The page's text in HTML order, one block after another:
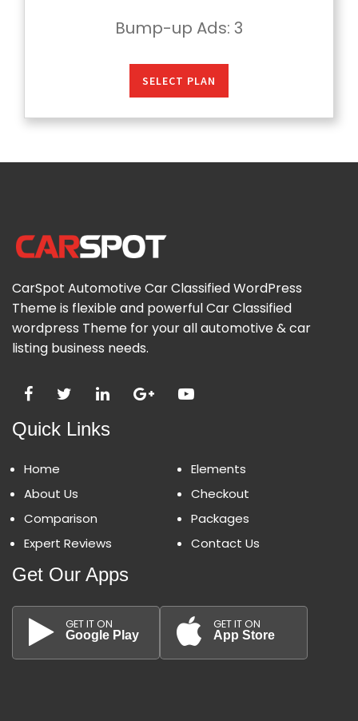
Bump-up Ads: 3
SELECT PLAN
CarSpot Automotive Car Classified WordPress
Theme is flexible and powerful Car Classified
wordpress Theme for your all automotive & car
listing business needs.
Quick Links
Home
About Us
Comparison
Expert Reviews
Elements
Checkout
Packages
Contact Us
Get Our Apps
GET IT ON
Google Play
GET IT ON
App Store